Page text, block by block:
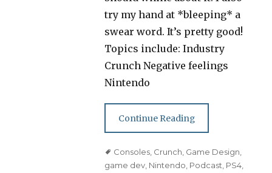
try my hand at *bleeping* a
swear word. It’s pretty good!
Topics include: Industry
Crunch Negative feelings
Nintendo
Continue Reading
TagsConsoles, Crunch, Game Design,
game dev, Nintendo, Podcast, PS4,